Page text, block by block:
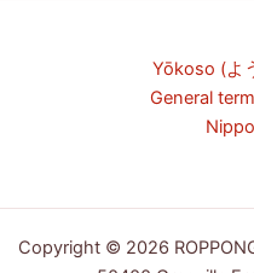
Yōkoso (よ
General
Copyright © 2026